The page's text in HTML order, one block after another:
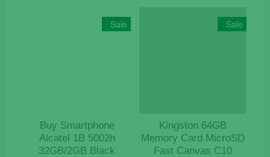
Sale
Buy Smartphone
Alcatel 1B 5002h
32GB/2GB Black
Sale
Kingston 64GB
Memory Card MicroSD
Fast Canvas C10